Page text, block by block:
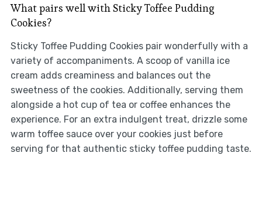
What pairs well with Sticky Toffee Pudding
Cookies?
Sticky Toffee Pudding Cookies pair wonderfully with a
variety of accompaniments. A scoop of vanilla ice
cream adds creaminess and balances out the
sweetness of the cookies. Additionally, serving them
alongside a hot cup of tea or coffee enhances the
experience. For an extra indulgent treat, drizzle some
warm toffee sauce over your cookies just before
serving for that authentic sticky toffee pudding taste.